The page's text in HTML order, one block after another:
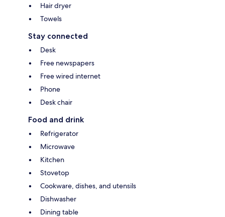
Hair dryer
Towels
Stay connected
Desk
Free newspapers
Free wired internet
Phone
Desk chair
Food and drink
Refrigerator
Microwave
Kitchen
Stovetop
Cookware, dishes, and utensils
Dishwasher
Dining table